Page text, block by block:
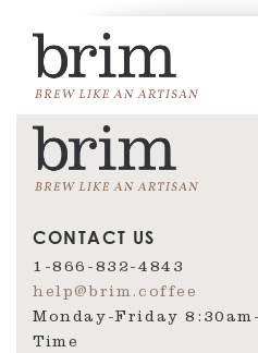
CONTACT US
1-866-832-4843
help@brim.coffee
Monday-Friday
Time